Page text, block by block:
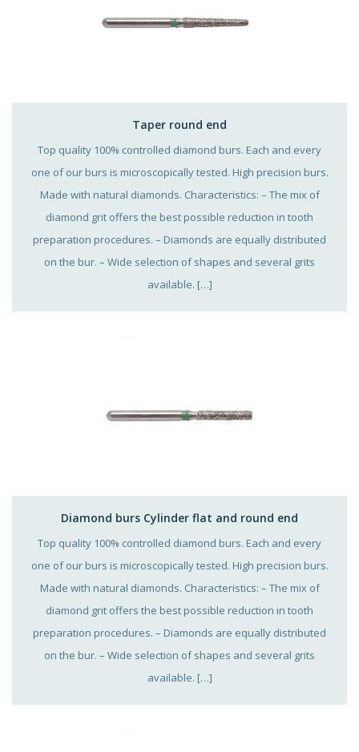
Taper round end
Top quality 100% controlled diamond burs. Each and every
one of our burs is microscopically tested. High precision burs.
Made with natural diamonds. Characteristics: – The mix of
diamond grit offers the best possible reduction in tooth
preparation procedures. – Diamonds are equally distributed
on the bur. – Wide selection of shapes and several grits
available. […]
Diamond burs Cylinder flat and round end
Top quality 100% controlled diamond burs. Each and every
one of our burs is microscopically tested. High precision burs.
Made with natural diamonds. Characteristics: – The mix of
diamond grit offers the best possible reduction in tooth
preparation procedures. – Diamonds are equally distributed
on the bur. – Wide selection of shapes and several grits
available. […]